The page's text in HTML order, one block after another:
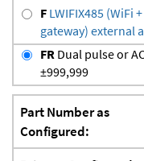
F LWIFIX485 (WiFi
gateway) external
FR Dual pulse or
±999,999
Part Number as
Configured: